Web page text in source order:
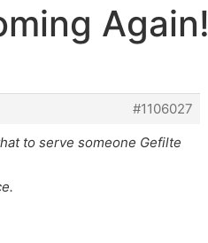
Again!
#1106027
to serve someone Gefilte